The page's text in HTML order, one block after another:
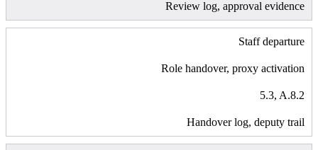
Review log, approval evidence
Staff departure
Role handover, proxy activation
5.3, A.8.2
Handover log, deputy trail